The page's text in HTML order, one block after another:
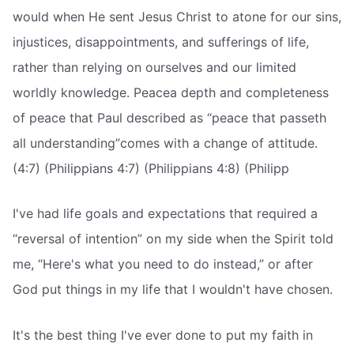
would when He sent Jesus Christ to atone for our sins,
injustices, disappointments, and sufferings of life,
rather than relying on ourselves and our limited
worldly knowledge. Peacea depth and completeness
of peace that Paul described as “peace that passeth
all understanding”comes with a change of attitude.
(4:7) (Philippians 4:7) (Philippians 4:8) (Philipp
I've had life goals and expectations that required a
“reversal of intention” on my side when the Spirit told
me, “Here's what you need to do instead,” or after
God put things in my life that I wouldn't have chosen.
It's the best thing I've ever done to put my faith in